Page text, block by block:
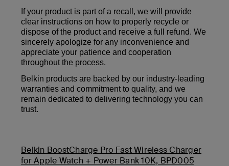
If your product is part of a recall, we will provide
clear instructions on how to properly recycle or
dispose of the product and receive a full refund. We
sincerely apologize for any inconvenience and
appreciate your patience and cooperation
throughout the process.
Belkin products are backed by our industry-leading
warranties and commitment to quality, and we
remain dedicated to delivering technology you can
trust.
Belkin BoostCharge Pro Fast Wireless Charger
for Apple Watch + Power Bank 10K, BPD005